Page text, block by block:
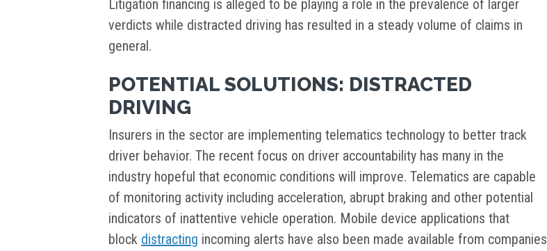
Litigation financing is alleged to be playing a role in the prevalence of larger
verdicts while distracted driving has resulted in a steady volume of claims in
general.
POTENTIAL SOLUTIONS: DISTRACTED
DRIVING
Insurers in the sector are implementing telematics technology to better track
driver behavior. The recent focus on driver accountability has many in the
industry hopeful that economic conditions will improve. Telematics are capable
of monitoring activity including acceleration, abrupt braking and other potential
indicators of inattentive vehicle operation. Mobile device applications that
block distracting incoming alerts have also been made available from companies